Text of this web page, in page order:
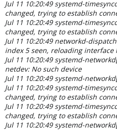
Jul 11 10:20:49 systemd-
changed, trying to establish
Jul 11 10:20:49 systemd-
changed, trying to establish
Jul 11 10:20:49 networkd-
index 5 seen, reloading interface
Jul 11 10:20:49 systemd-
netdev: No such device
Jul 11 10:20:49 systemd-
Jul 11 10:20:49 systemd-
changed, trying to establish
Jul 11 10:20:49 systemd-
changed, trying to establish
Jul 11 10:20:49 systemd-